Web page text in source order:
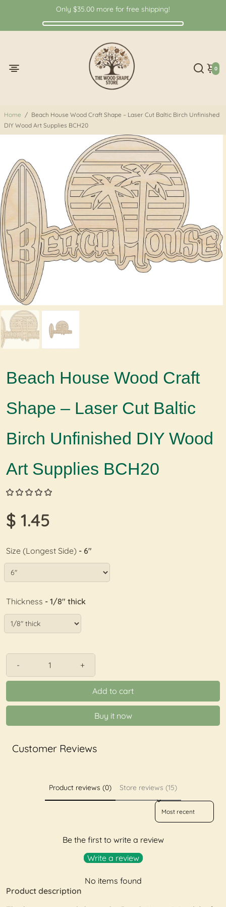
Only $35.00 more for free shipping!
0
Home / Beach House Wood Craft Shape – Laser Cut Baltic Birch Unfinished
DIY Wood Art Supplies BCH20
Beach House Wood Craft
Shape – Laser Cut Baltic
Birch Unfinished DIY Wood
Art Supplies BCH20
$ 1.45
Size (Longest Side) - 6"
Thickness - 1/8" thick
- +
Add to cart
Buy it now
Customer Reviews
Product reviews (0) Store reviews (15)
Sort reviews by
Be the first to write a review
Write a review
No items found
Product description